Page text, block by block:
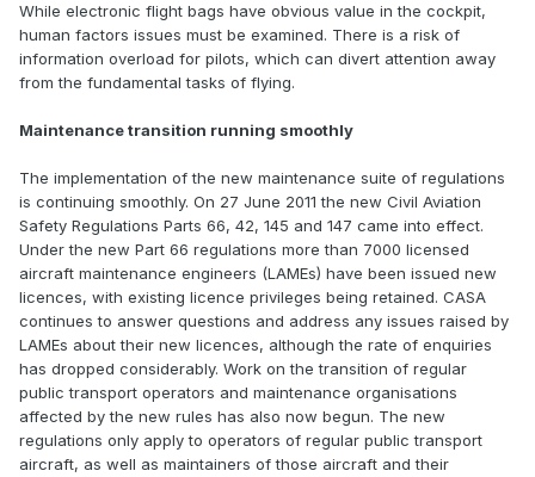
While electronic flight bags have obvious value in the cockpit,
human factors issues must be examined. There is a risk of
information overload for pilots, which can divert attention away
from the fundamental tasks of flying.
Maintenance transition running smoothly
The implementation of the new maintenance suite of regulations
is continuing smoothly. On 27 June 2011 the new Civil Aviation
Safety Regulations Parts 66, 42, 145 and 147 came into effect.
Under the new Part 66 regulations more than 7000 licensed
aircraft maintenance engineers (LAMEs) have been issued new
licences, with existing licence privileges being retained. CASA
continues to answer questions and address any issues raised by
LAMEs about their new licences, although the rate of enquiries
has dropped considerably. Work on the transition of regular
public transport operators and maintenance organisations
affected by the new rules has also now begun. The new
regulations only apply to operators of regular public transport
aircraft, as well as maintainers of those aircraft and their